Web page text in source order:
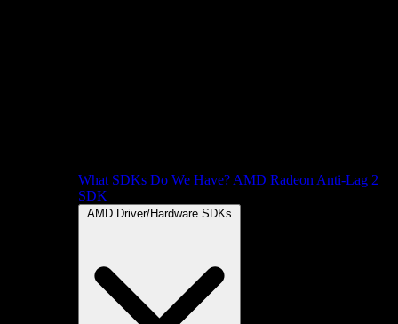
What SDKs Do We Have? AMD Radeon Anti-Lag 2
SDK
AMD Driver/Hardware SDKs